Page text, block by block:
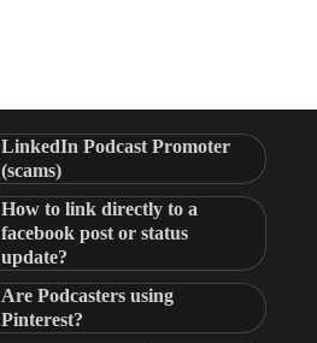
LinkedIn Podcast Promoter
(scams)
How to link directly to a
facebook post or status
update?
Are Podcasters using
Pinterest?